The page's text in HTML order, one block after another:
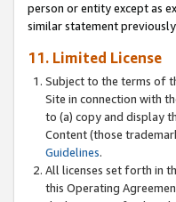
person or entity except as
similar statement
11. Limited License
Subject to the terms of
Site in connection with
to (a) copy and display
Content (those
Guidelines.
All licenses set forth in
this Operating